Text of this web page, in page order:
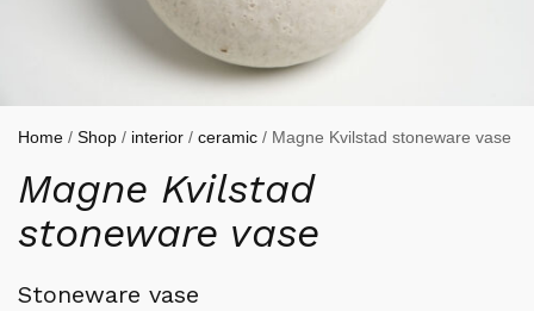
Home / Shop / interior / ceramic / Magne Kvilstad stoneware vase
Magne Kvilstad
stoneware vase
Stoneware vase